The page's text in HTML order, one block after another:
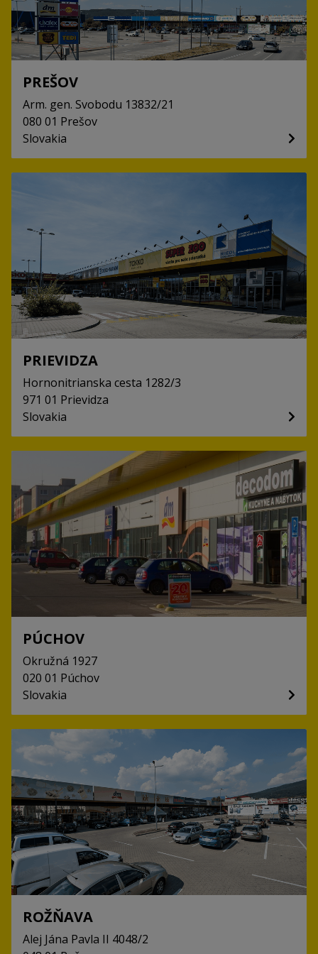
PREŠOV
Arm. gen. Svobodu 13832/21
080 01 Prešov
Slovakia
PRIEVIDZA
Hornonitrianska cesta 1282/3
971 01 Prievidza
Slovakia
PÚCHOV
Okružná 1927
020 01 Púchov
Slovakia
ROŽŇAVA
Alej Jána Pavla II 4048/2